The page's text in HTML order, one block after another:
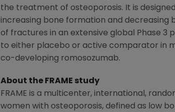
the treatment of osteoporosis. It is
increasing bone formation and decreasing
of fractures in an extensive global Phase
to either placebo or active comparator in
co-developing romosozumab.
About the FRAME study
FRAME is a multicenter, international,
women with osteoporosis, defined as low